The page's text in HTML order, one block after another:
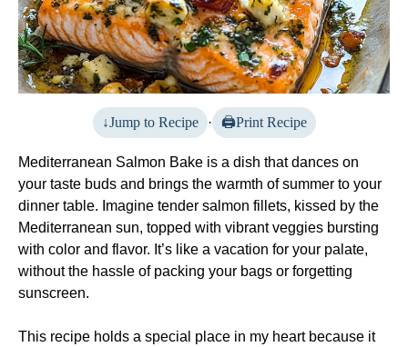
Jump to Recipe · Print Recipe
Mediterranean Salmon Bake is a dish that dances on
your taste buds and brings the warmth of summer to your
dinner table. Imagine tender salmon fillets, kissed by the
Mediterranean sun, topped with vibrant veggies bursting
with color and flavor. It’s like a vacation for your palate,
without the hassle of packing your bags or forgetting
sunscreen.
This recipe holds a special place in my heart because it